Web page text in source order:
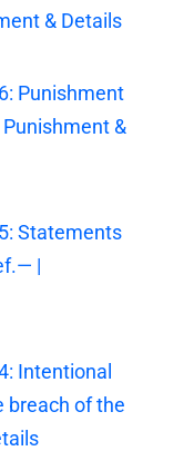
& Details
Punishment
&
Statements
|
Intentional
breach of the